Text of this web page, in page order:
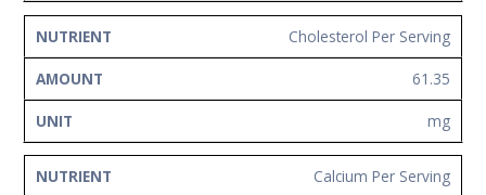
Cholesterol Per Serving
61.35
mg
Calcium Per Serving